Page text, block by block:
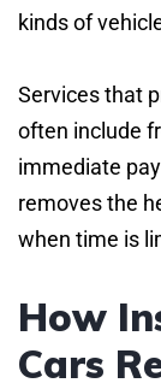
kinds of
Services that
often include
immediate
removes the
when time is
How
Cars